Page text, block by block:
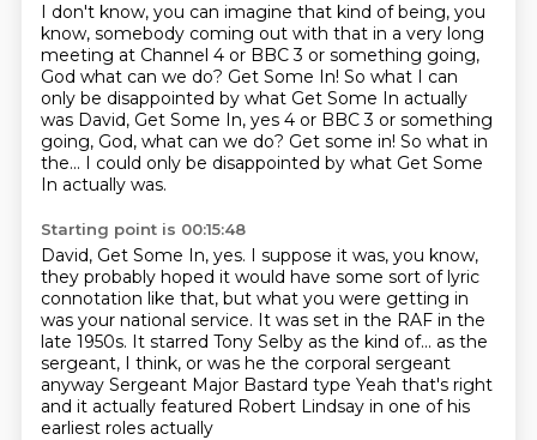
I don't know, you can imagine that kind of being, you
know, somebody coming out with that in a very long
meeting at Channel 4 or BBC 3 or something going,
God what can we do? Get Some In! So what I can
only be disappointed by what Get Some In actually
was David, Get Some In, yes 4 or BBC 3 or something
going, God, what can we do? Get some in! So what in
the... I could only be disappointed by what Get Some
In actually was.
Starting point is 00:15:48
David, Get Some In, yes. I suppose it was, you know,
they probably hoped it would have some sort of lyric
connotation like that, but what you were getting in
was your national service. It was set in the RAF in the
late 1950s. It starred Tony Selby as the kind of... as the
sergeant, I think, or was he the corporal sergeant
anyway Sergeant Major Bastard type Yeah that's right
and it actually featured Robert Lindsay in one of his
earliest roles actually